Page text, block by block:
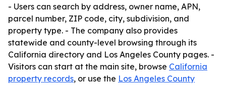
- Users can search by address, owner name, APN,
parcel number, ZIP code, city, subdivision, and
property type. - The company also provides
statewide and county-level browsing through its
California directory and Los Angeles County pages. -
Visitors can start at the main site, browse California
property records, or use the Los Angeles County